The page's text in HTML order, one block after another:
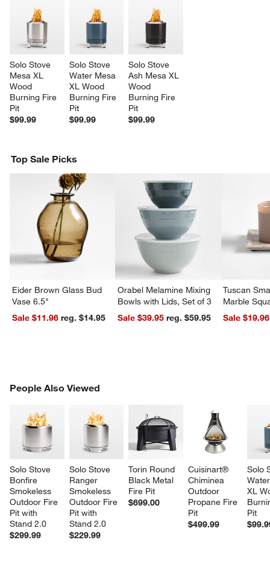
Solo Stove
Mesa XL
Wood
Burning Fire
Pit
$99.99
Solo Stove
Water Mesa
XL Wood
Burning Fire
Pit
$99.99
Solo Stove
Ash Mesa XL
Wood
Burning Fire
Pit
$99.99
Top Sale Picks
Eider Brown Glass Bud
Vase 6.5"
Sale $11.96
reg. $14.95
Orabel Melamine Mixing
Bowls with Lids, Set of 3
Sale $39.95
reg. $59.95
Tuscan
Marble
Sale $19.96
People Also Viewed
Solo Stove
Bonfire
Smokeless
Outdoor Fire
Pit with
Stand 2.0
$299.99
Solo Stove
Ranger
Smokeless
Outdoor Fire
Pit with
Stand 2.0
$229.99
Torin Round
Black Metal
Fire Pit
$699.00
Cuisinart®
Chiminea
Outdoor
Propane Fire
Pit
$499.99
Solo
XL
Pit
PEOPLE ALSO VIEWEDITEMS SKIPPED. UNDO.